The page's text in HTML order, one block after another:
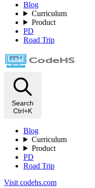
Blog
Curriculum
Product
PD
Road Trip
Search
Ctrl+K
Blog
Curriculum
Product
PD
Road Trip
Visit codehs.com